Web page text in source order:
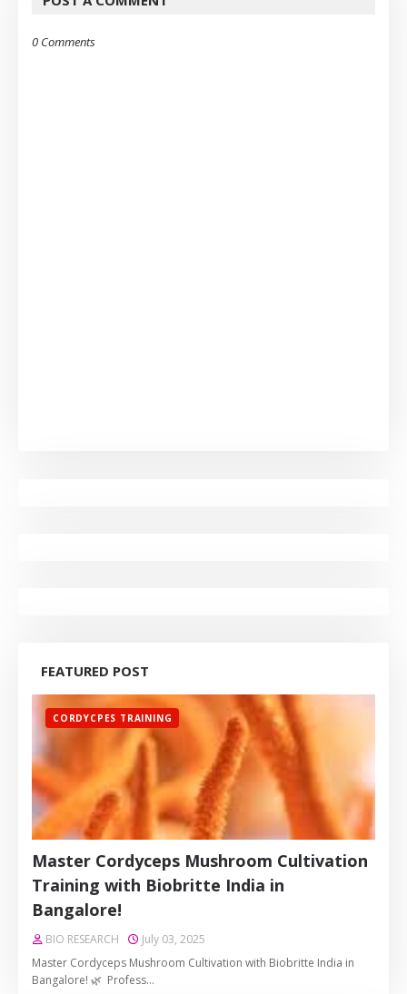
0 Comments
FEATURED POST
CORDYCPES TRAINING
Master Cordyceps Mushroom Cultivation
Training with Biobritte India in
Bangalore!
BIO RESEARCH
July 03, 2025
Master Cordyceps Mushroom Cultivation with Biobritte India in
Bangalore! 🌿 Profess…